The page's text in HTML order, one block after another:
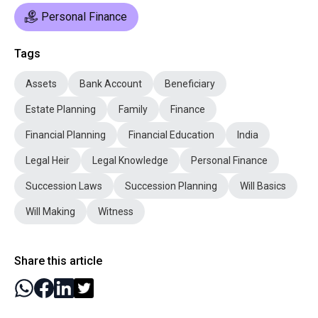
Personal Finance
Tags
Assets Bank Account Beneficiary
Estate Planning Family Finance
Financial Planning Financial Education India
Legal Heir Legal Knowledge Personal Finance
Succession Laws Succession Planning Will Basics
Will Making Witness
Share this article